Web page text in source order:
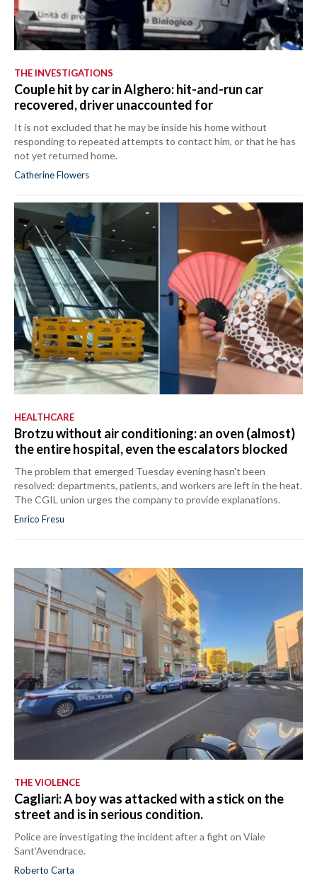
THE INVESTIGATIONS
Couple hit by car in Alghero: hit-and-run car
recovered, driver unaccounted for
It is not excluded that he may be inside his home without
responding to repeated attempts to contact him, or that he has
not yet returned home.
Catherine Flowers
HEALTHCARE
Brotzu without air conditioning: an oven (almost)
the entire hospital, even the escalators blocked
The problem that emerged Tuesday evening hasn't been
resolved: departments, patients, and workers are left in the heat.
The CGIL union urges the company to provide explanations.
Enrico Fresu
THE VIOLENCE
Cagliari: A boy was attacked with a stick on the
street and is in serious condition.
Police are investigating the incident after a fight on Viale
Sant'Avendrace.
Roberto Carta